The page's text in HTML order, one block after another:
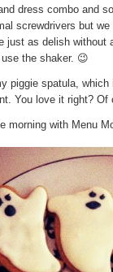
dress combo and
screwdrivers but
just as delish without
the shaker. 😉
piggie spatula,
You love it right? Of
morning with Menu